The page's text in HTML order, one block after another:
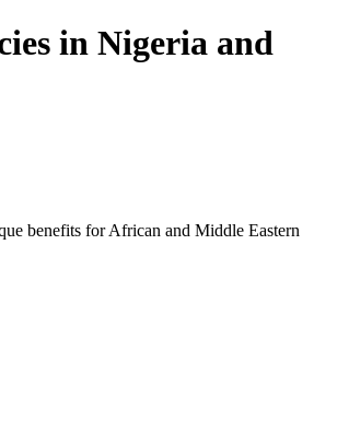
in Nigeria and
benefits for African and Middle Eastern